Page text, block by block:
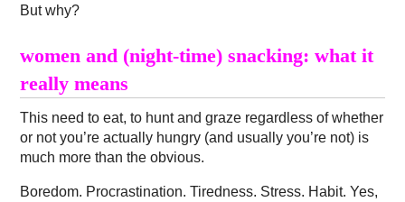
But why?
women and (night-time) snacking: what it
really means
This need to eat, to hunt and graze regardless of whether
or not you’re actually hungry (and usually you’re not) is
much more than the obvious.
Boredom. Procrastination. Tiredness. Stress. Habit. Yes,